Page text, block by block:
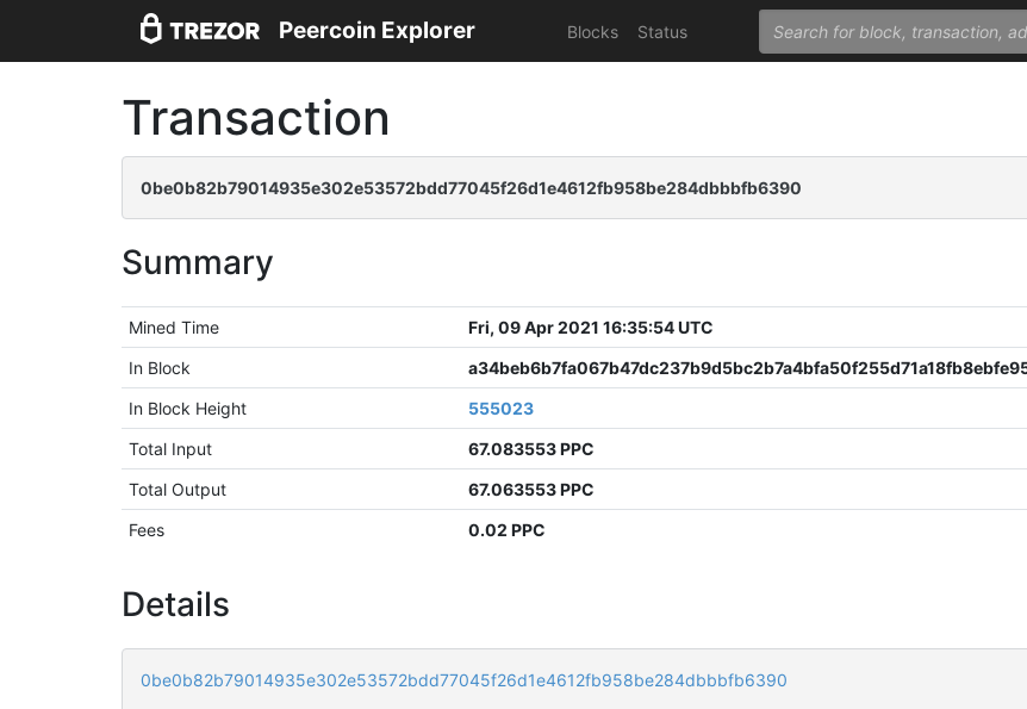
Peercoin Explorer Blocks Status
Transaction
0be0b82b79014935e302e53572bdd77045f26d1e4612fb958be284dbbbfb6390
Summary
Mined Time
Fri, 09 Apr 2021 16:35:54 UTC
In Block
In Block Height
555023
Total Input
67.083553 PPC
Total Output
67.063553 PPC
Fees
0.02 PPC
Details
0be0b82b79014935e302e53572bdd77045f26d1e4612fb958be284dbbbfb6390